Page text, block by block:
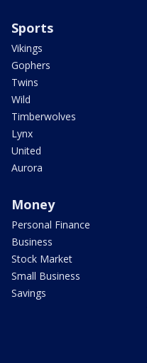
Sports
Vikings
Gophers
Twins
Wild
Timberwolves
Lynx
United
Aurora
Money
Personal Finance
Business
Stock Market
Small Business
Savings